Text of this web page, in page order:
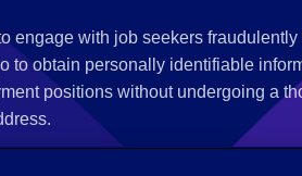
with job seekers
obtain personally identifiable
positions without undergoing a